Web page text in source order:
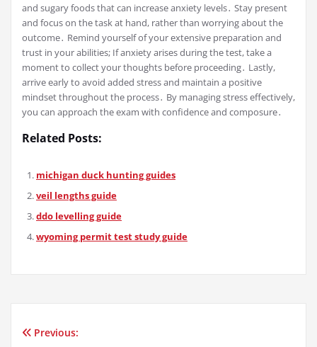
and sugary foods that can increase anxiety levels․ Stay present
and focus on the task at hand, rather than worrying about the
outcome․ Remind yourself of your extensive preparation and
trust in your abilities; If anxiety arises during the test, take a
moment to collect your thoughts before proceeding․ Lastly,
arrive early to avoid added stress and maintain a positive
mindset throughout the process․ By managing stress effectively,
you can approach the exam with confidence and composure․
Related Posts:
michigan duck hunting guides
veil lengths guide
ddo levelling guide
wyoming permit test study guide
Post
Previous: